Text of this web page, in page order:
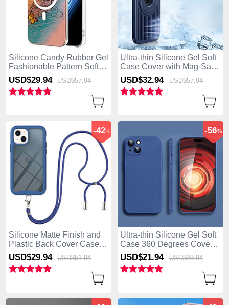
Silicone Candy Rubber Gel
Fashionable Pattern Soft
Case Cover Mag-Safe
Magnetic for Apple iPhone
15 Mixed
USD$29.94 USD$57.94
Ultra-thin Silicone Gel Soft
Case Cover with Mag-Safe
Magnetic AC1 for Apple
iPhone 15 Blue
USD$32.94 USD$57.94
Silicone Matte Finish and
Plastic Back Cover Case
360 Degrees with Lanyard
Strap for Apple iPhone 15
Blue
-42%
USD$29.94 USD$51.94
Ultra-thin Silicone Gel Soft
Case 360 Degrees Cover
YK2 for Apple iPhone 15
Blue
-56%
USD$21.94 USD$49.94